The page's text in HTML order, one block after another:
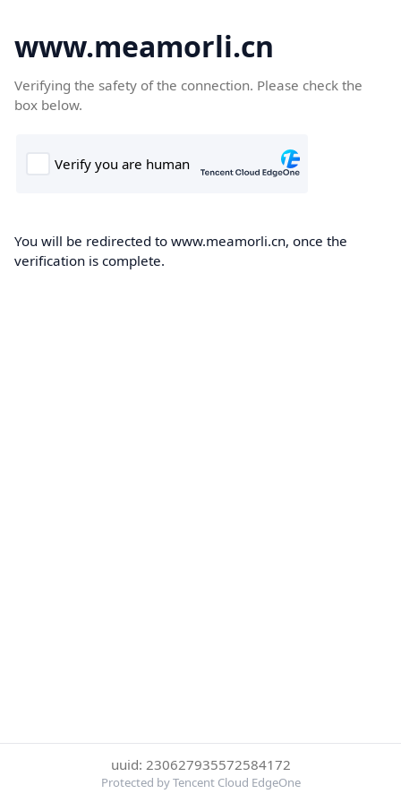
www.meamorli.cn
Verifying the safety of the connection. Please check the
box below.
You will be redirected to www.meamorli.cn, once the
verification is complete.
uuid: 230627935572584172
Protected by Tencent Cloud EdgeOne